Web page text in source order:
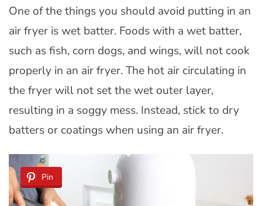
One of the things you should avoid putting in an
air fryer is wet batter. Foods with a wet batter,
such as fish, corn dogs, and wings, will not cook
properly in an air fryer. The hot air circulating in
the fryer will not set the wet outer layer,
resulting in a soggy mess. Instead, stick to dry
batters or coatings when using an air fryer.
Pin